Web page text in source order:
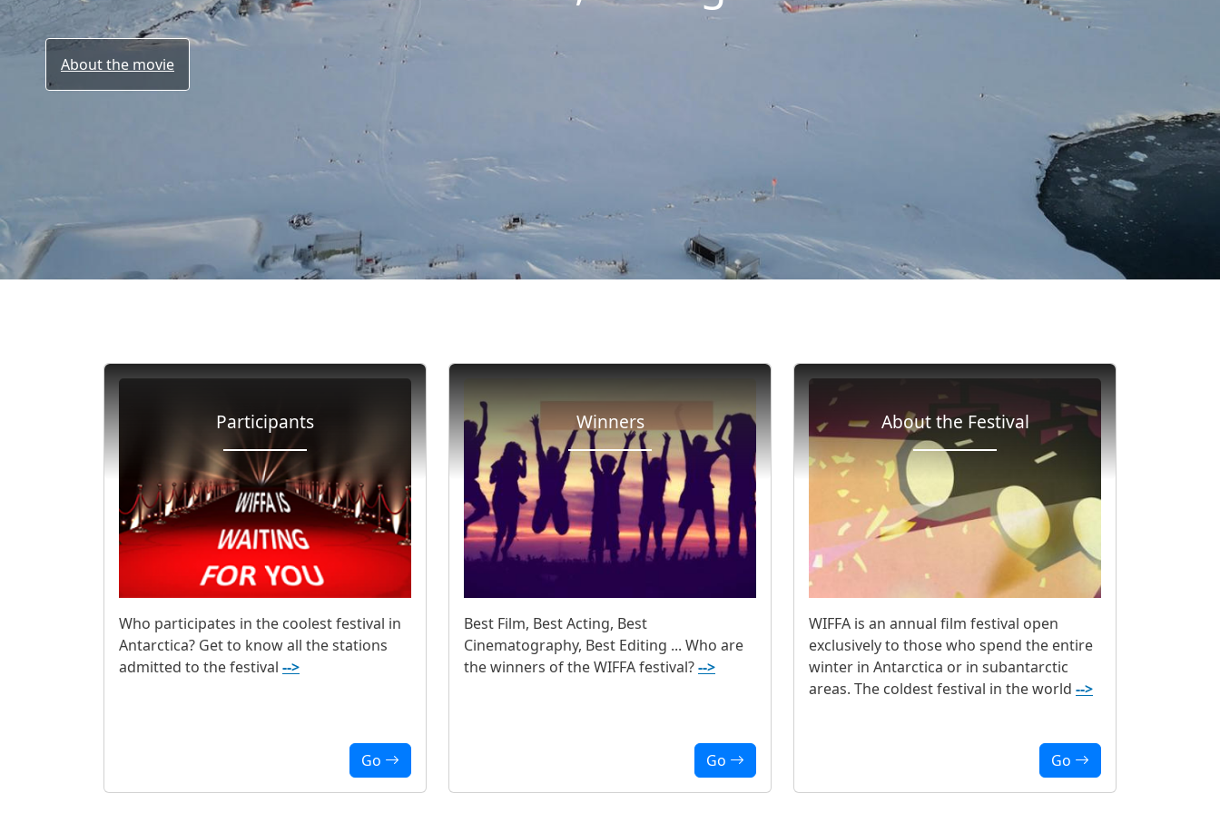
About the movie
Participants
Who participates in the coolest festival in
Antarctica? Get to know all the stations
admitted to the festival -->
Go
Winners
Best Film, Best Acting, Best
Cinematography, Best Editing ... Who are
the winners of the WIFFA festival?-->
Go
About the Festival
WIFFA is an annual film festival open
exclusively to those who spend the entire
winter in Antarctica or in subantarctic
areas. The coldest festival in the world -->
Go